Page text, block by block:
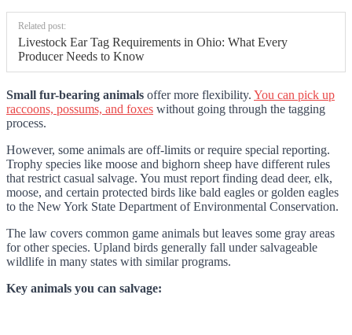
Related post:
Livestock Ear Tag Requirements in Ohio: What Every
Producer Needs to Know
Small fur-bearing animals offer more flexibility. You can pick up
raccoons, possums, and foxes without going through the tagging
process.
However, some animals are off-limits or require special reporting.
Trophy species like moose and bighorn sheep have different rules
that restrict casual salvage. You must report finding dead deer, elk,
moose, and certain protected birds like bald eagles or golden eagles
to the New York State Department of Environmental Conservation.
The law covers common game animals but leaves some gray areas
for other species. Upland birds generally fall under salvageable
wildlife in many states with similar programs.
Key animals you can salvage: